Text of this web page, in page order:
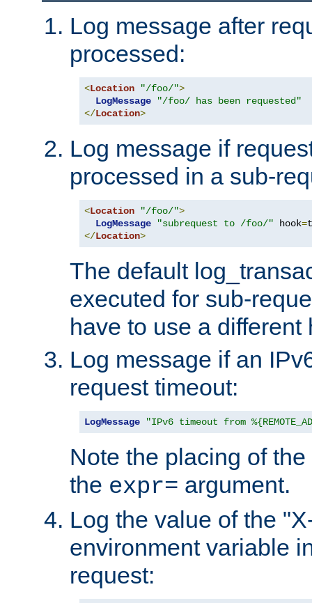
Log message after
processed:
<Location "/foo/">
LogMessage
"/foo/ has been requested"
</Location>
Log message if
processed in a sub-
<Location "/foo/">
LogMessage
"subrequest to /foo/" hook=
</Location>
The default
executed for sub-
have to use a different
Log message if an
request timeout:
LogMessage "IPv6 timeout from
Note the placing of
the expr= argument.
Log the value of the
environment variable
request: